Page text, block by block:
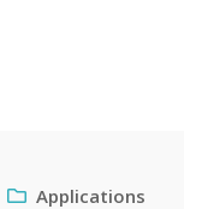
Applications